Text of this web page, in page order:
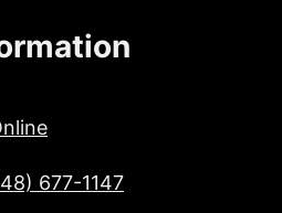
677-1147